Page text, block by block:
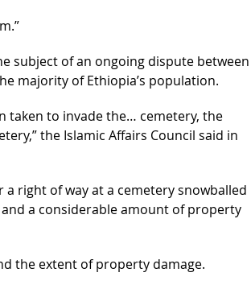
subject of an ongoing dispute between
majority of Ethiopia’s population.
taken to invade the… cemetery, the
the Islamic Affairs Council said in
right of way at a cemetery snowballed
a considerable amount of property
the extent of property damage.